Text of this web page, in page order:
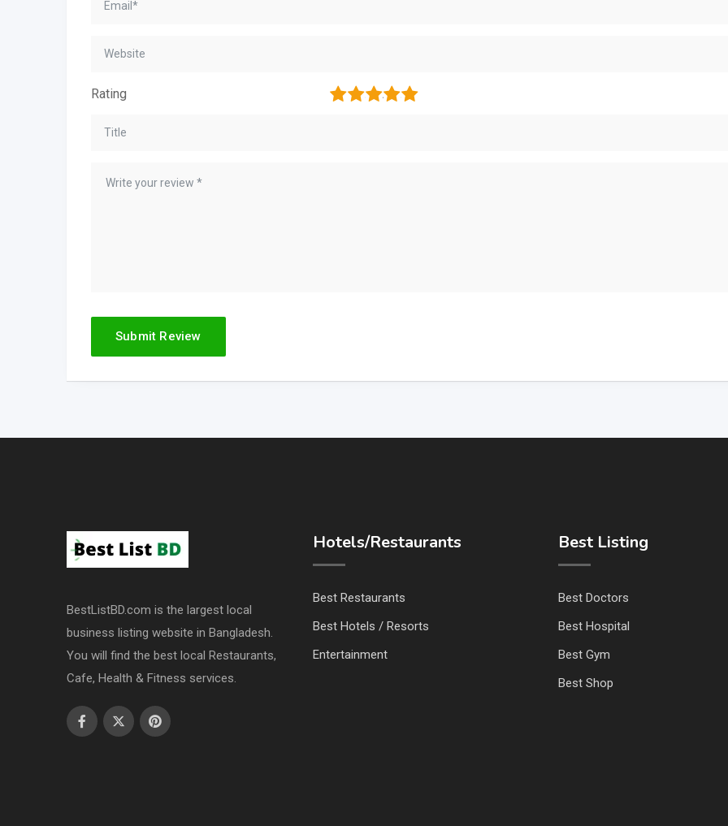
Rating 5
4
3
2
BestListBD.com is the largest local
business listing website in Bangladesh.
You will find the best local Restaurants,
Cafe, Health & Fitness services.
Hotels/Restaurants
Best Restaurants
Best Hotels / Resorts
Entertainment
Best Listing
Best Doctors
Best Hospital
Best Gym
Best Shop